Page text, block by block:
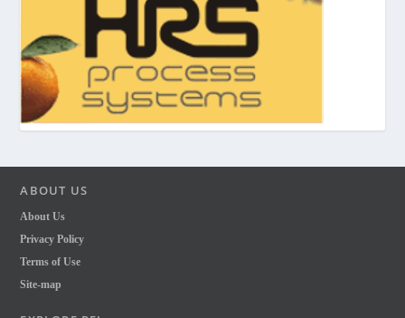
ABOUT US
About Us
Privacy Policy
Terms of Use
Site-map